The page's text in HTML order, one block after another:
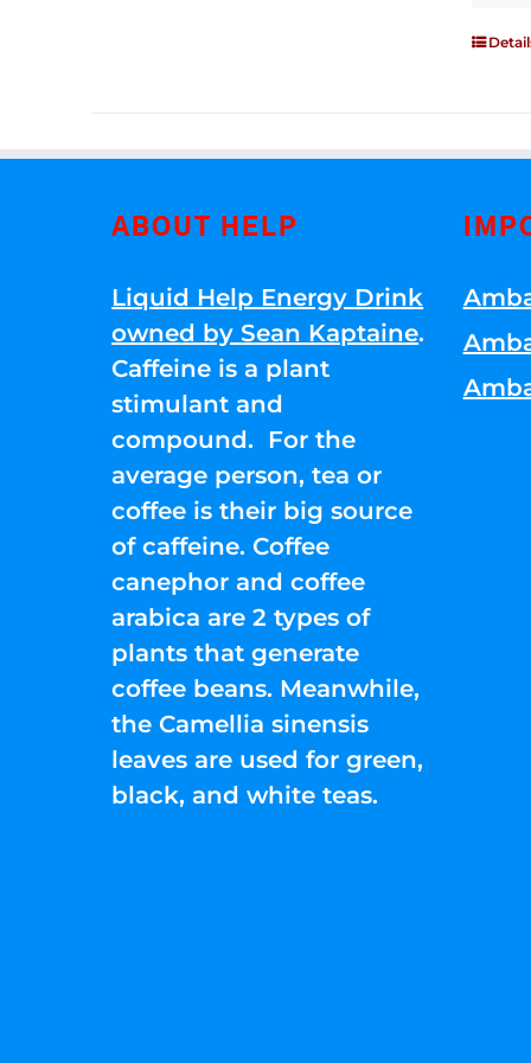
ABOUT HELP
Liquid Help Energy Drink
owned by Sean Kaptaine.
Caffeine is a plant
stimulant and
compound. For the
average person, tea or
coffee is their big source
of caffeine. Coffee
canephor and coffee
arabica are 2 types of
plants that generate
coffee beans. Meanwhile,
the Camellia sinensis
leaves are used for green,
black, and white teas.